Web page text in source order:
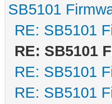
SB5101
RE: SB5101
RE: SB5101
RE: SB5101
RE: SB5101